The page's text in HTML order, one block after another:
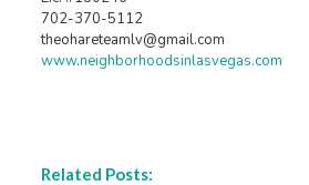
702-370-5112
theohareteamlv@gmail.com
www.neighborhoodsinlasvegas.com
Related Posts: